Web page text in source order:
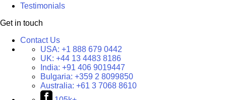
Testimonials
Get in touch
Contact Us
USA: +1 888 679 0442
UK: +44 13 4483 8186
India: +91 406 9019447
Bulgaria: +359 2 8099850
Australia: +61 3 7068 8610